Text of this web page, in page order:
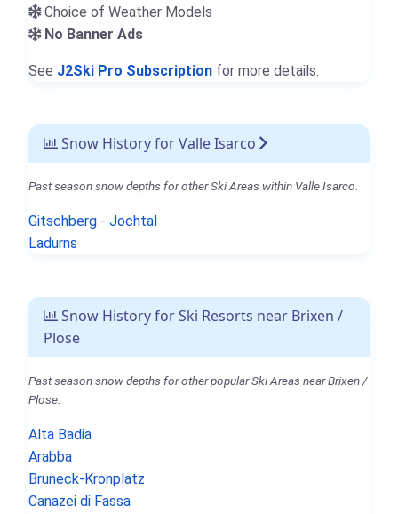
Choice of Weather Models
No Banner Ads
See J2Ski Pro Subscription for more details.
Snow History for Valle Isarco
Past season snow depths for other Ski Areas within Valle Isarco.
Gitschberg - Jochtal
Ladurns
Snow History for Ski Resorts near Brixen /
Plose
Past season snow depths for other popular Ski Areas near Brixen /
Plose.
Alta Badia
Arabba
Bruneck-Kronplatz
Canazei di Fassa